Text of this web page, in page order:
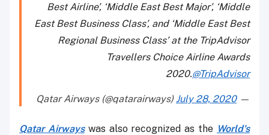
Best Airline’, ‘Middle East Best Major’, ‘Middle
East Best Business Class’, and ‘Middle East Best
Regional Business Class’ at the TripAdvisor
Travellers Choice Airline Awards
2020.@TripAdvisor
— Qatar Airways (@qatarairways)
July 28, 2020
Qatar Airwayswas also recognized as the World's